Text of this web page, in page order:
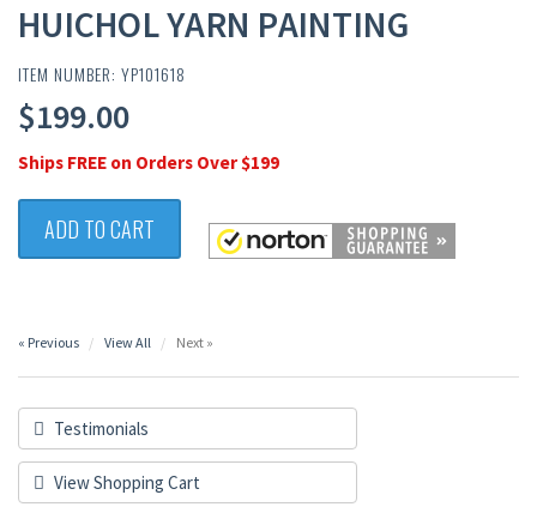
HUICHOL YARN PAINTING
ITEM NUMBER: YP101618
$199.00
Ships FREE on Orders Over $199
ADD TO CART
« Previous View All Next »
Testimonials
View Shopping Cart